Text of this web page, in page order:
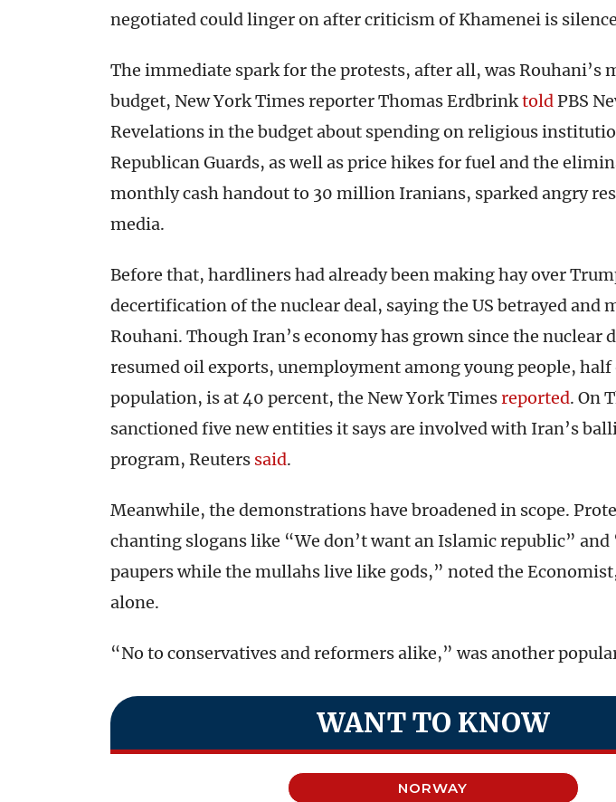
negotiated could linger on after criticism of Khamenei is
The immediate spark for the protests, after all, was Rouhani’s
budget, New York Times reporter Thomas ErdbrinktoldPBS
Revelations in the budget about spending on religious
Republican Guards, as well as price hikes for fuel and the
monthly cash handout to 30 million Iranians, sparked angry
media.
Before that, hardliners had already been making hay over
decertification of the nuclear deal, saying the US betrayed and
Rouhani. Though Iran’s economy has grown since the nuclear
resumed oil exports, unemployment among young people, half
population, is at 40 percent, the New York Timesreported. On
sanctioned five new entities it says are involved with Iran’s
program, Reuters said.
Meanwhile, the demonstrations have broadened in scope.
chanting slogans like “We don’t want an Islamic republic” and
paupers while the mullahs live like gods,” noted the
alone.
“No to conservatives and reformers alike,” was another
WANT TO KNOW
NORWAY